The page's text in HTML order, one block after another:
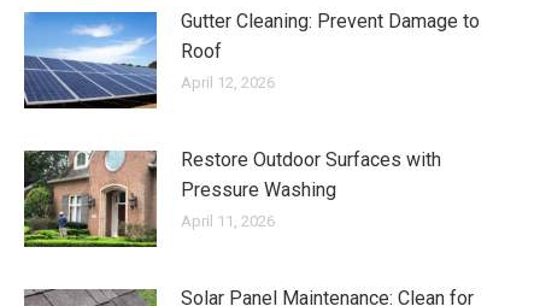
Gutter Cleaning: Prevent Damage to
Roof
April 12, 2026
Restore Outdoor Surfaces with
Pressure Washing
April 11, 2026
Solar Panel Maintenance: Clean for